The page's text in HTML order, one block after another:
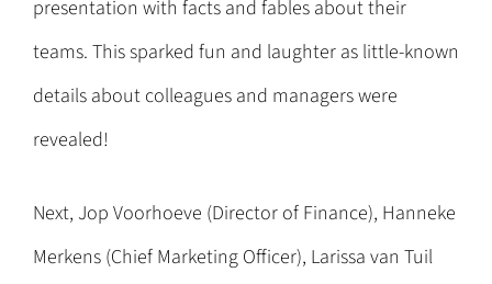
presentation with facts and fables about their
teams. This sparked fun and laughter as little-known
details about colleagues and managers were
revealed!
Next, Jop Voorhoeve (Director of Finance), Hanneke
Merkens (Chief Marketing Officer), Larissa van Tuil